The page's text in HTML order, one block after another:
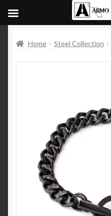
Home Steel Collection